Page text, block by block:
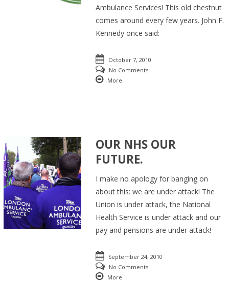
Ambulance Services! This old chestnut
comes around every few years. John F.
Kennedy once said:
October 7, 2010
No Comments
More
OUR NHS OUR
FUTURE.
I make no apology for banging on
about this: we are under attack! The
Union is under attack, the National
Health Service is under attack and our
pay and pensions are under attack!
September 24, 2010
No Comments
More